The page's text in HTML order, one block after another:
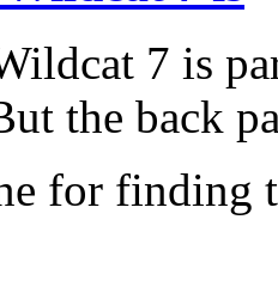
7 is
the back
for finding